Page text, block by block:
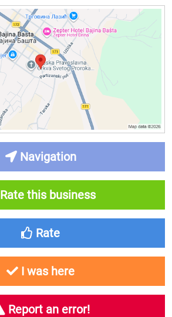
Navigation
Rate this business
Rate
I was here
Report an error!